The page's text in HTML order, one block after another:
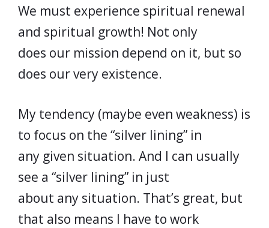
We must experience spiritual renewal
and spiritual growth! Not only
does our mission depend on it, but so
does our very existence.
My tendency (maybe even weakness) is
to focus on the “silver lining” in
any given situation. And I can usually
see a “silver lining” in just
about any situation. That’s great, but
that also means I have to work